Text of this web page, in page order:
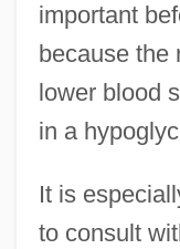
important
because the
lower blood
in a
It is
to consult